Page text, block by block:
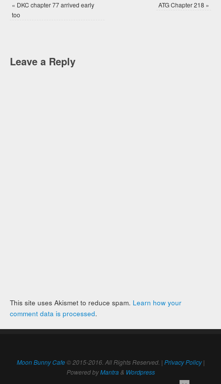
« DKC chapter 77 arrived early
too
ATG Chapter 218 »
Leave a Reply
This site uses Akismet to reduce spam. Learn how your
comment data is processed.
Moon Bunny Cafe© 2015-2016. All Rights Reserved. | Privacy Policy|
Powered byMantra& Wordpress